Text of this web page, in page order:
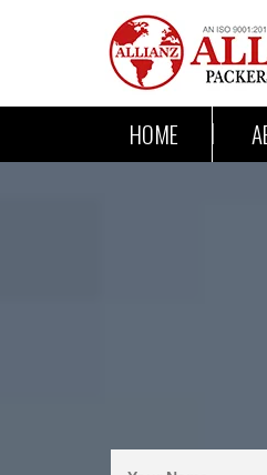
HOME